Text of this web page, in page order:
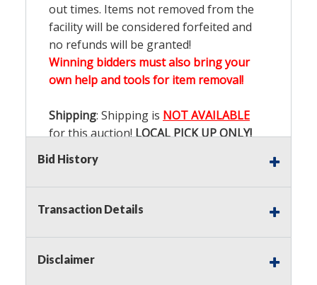
out times. Items not removed from the
facility will be considered forfeited and
no refunds will be granted!
Winning bidders must also bring your
own help and tools for item removal!
Shipping: Shipping is NOT AVAILABLE
for this auction!LOCAL PICK UP ONLY!
(Tax applies to final bid price and
Bid History
Transaction Details
Disclaimer